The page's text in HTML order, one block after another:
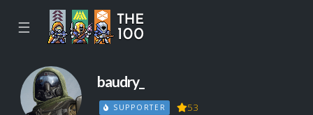
☰
baudry_
SUPPORTER 53